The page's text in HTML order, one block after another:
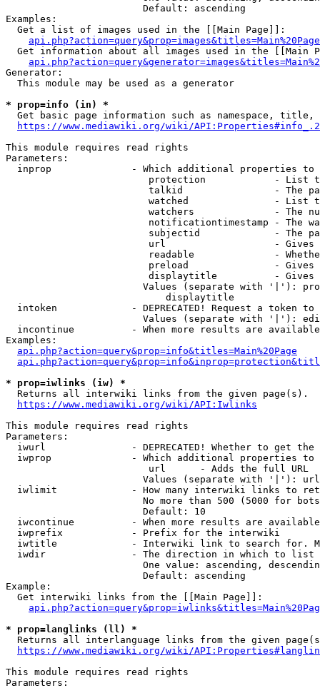
                        Default: ascending
Examples:
  Get a list of images used in the [[Main Page]]:
api.php?action=query&prop=images&titles=Main%20Page
Get information about all images used in the [[Main
Generator:
  This module may be used as a generator
* prop=info (in) *
Get basic page information such as namespace, title,
https://www.mediawiki.org/wiki/
This module requires read rights
Parameters:
inprop              - Which additional properties to
protection            - List
talkid                - The
watched               - List
watchers              - The
notificationtimestamp - The
subjectid             - The
url                   -
readable              -
preload               -
displaytitle          -
Values (separate with '|'):
                            displaytitle
intoken             - DEPRECATED! Request a token
Values (separate with '|'):
incontinue          - When more results are
Examples:
api.php?action=query&prop=info&titles=Main%20Page
* prop=iwlinks (iw) *
  Returns all interwiki links from the given page(s).
https://www.mediawiki.org/wiki/API:Iwlinks
This module requires read rights
Parameters:
iwurl               - DEPRECATED! Whether to get
iwprop              - Which additional properties
                         url      - Adds the full URL
                        Values (separate with '|'): url
iwlimit             - How many interwiki links to
No more than 500 (5000 for
                        Default: 10
iwcontinue          - When more results are
  iwprefix            - Prefix for the interwiki
iwtitle             - Interwiki link to search for.
  iwdir               - The direction in which to list
One value: ascending,
                        Default: ascending
Example:
  Get interwiki links from the [[Main Page]]:
* prop=langlinks (ll) *
Returns all interlanguage links from the given
https://www.mediawiki.org/wiki/
This module requires read rights
Parameters: